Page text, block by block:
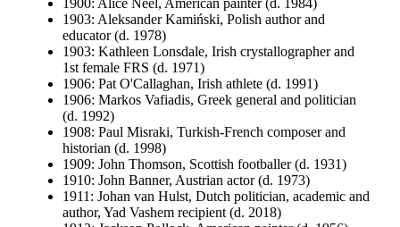
1903: Aleksander Kamiński, Polish author and
educator (d. 1978)
1903: Kathleen Lonsdale, Irish crystallographer and
1st female FRS (d. 1971)
1906: Pat O'Callaghan, Irish athlete (d. 1991)
1906: Markos Vafiadis, Greek general and politician
(d. 1992)
1908: Paul Misraki, Turkish-French composer and
historian (d. 1998)
1909: John Thomson, Scottish footballer (d. 1931)
1910: John Banner, Austrian actor (d. 1973)
1911: Johan van Hulst, Dutch politician, academic and
author, Yad Vashem recipient (d. 2018)